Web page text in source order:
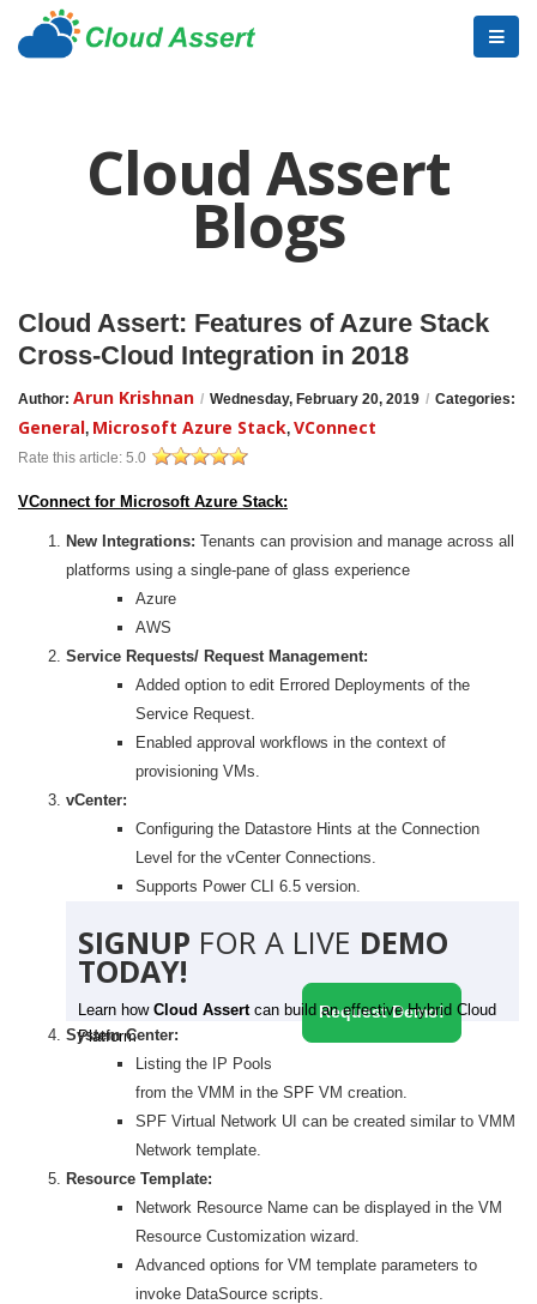
Cloud Assert
Blogs
Cloud Assert: Features of Azure Stack
Cross-Cloud Integration in 2018
Author: Arun Krishnan / Wednesday, February 20, 2019 / Categories:
General, Microsoft Azure Stack, VConnect
Rate this article: 5.0
VConnect for Microsoft Azure Stack:
New Integrations: Tenants can provision and manage across all
platforms using a single-pane of glass experience
Azure
AWS
Service Requests/ Request Management:
Added option to edit Errored Deployments of the
Service Request.
Enabled approval workflows in the context of
provisioning VMs.
vCenter:
Configuring the Datastore Hints at the Connection
Level for the vCenter Connections.
Supports Power CLI 6.5 version.
SIGNUP FOR A LIVE DEMO
TODAY!
Learn how Cloud Assert can build an effective Hybrid Cloud
Platform
Request Demo!
System Center:
Listing the IP Pools
from the VMM in the SPF VM creation.
SPF Virtual Network UI can be created similar to VMM
Network template.
Resource Template:
Network Resource Name can be displayed in the VM
Resource Customization wizard.
Advanced options for VM template parameters to
invoke DataSource scripts.